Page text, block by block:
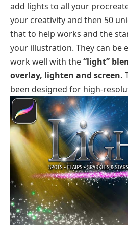
add lights to all your
your creativity and then 50
that to help works and the
your illustration. They can be
work well with the“light”
overlay, lighten and screen.
been designed for high-